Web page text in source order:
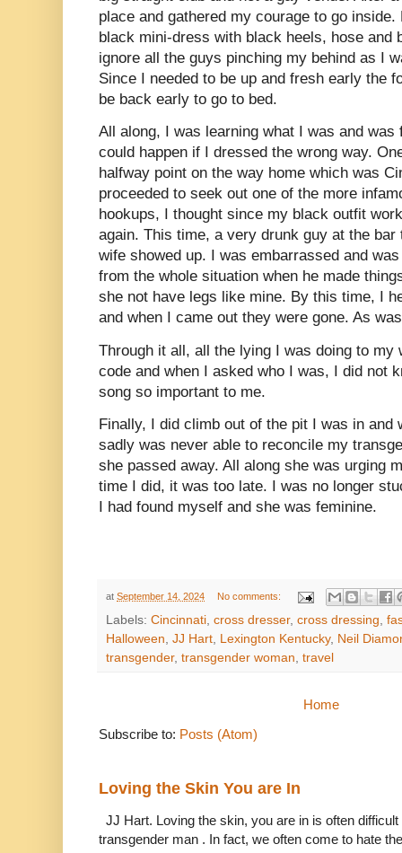
place and gathered my courage to go
black mini-dress with black heels, hose and
ignore all the guys pinching my behind as I
Since I needed to be up and fresh early the
be back early to go to bed.
All along, I was learning what I was and was
could happen if I dressed the wrong way.
halfway point on the way home which was
proceeded to seek out one of the more
hookups, I thought since my black outfit
again. This time, a very drunk guy at the
wife showed up. I was embarrassed and
from the whole situation when he made
she not have legs like mine. By this time, I
and when I came out they were gone. As
Through it all, all the lying I was doing to my
code and when I asked who I was, I did not
song so important to me.
Finally, I did climb out of the pit I was in and
sadly was never able to reconcile my
she passed away. All along she was urging
time I did, it was too late. I was no longer
I had found myself and she was feminine.
at September 14, 2024 No comments:
Labels: Cincinnati, cross dresser, cross dressing,
Halloween, JJ Hart, Lexington Kentucky, Neil
transgender, transgender woman, travel
Home
Subscribe to: Posts (Atom)
Loving the Skin You are In
JJ Hart. Loving the skin, you are in is often
transgender man . In fact, we often come to hate